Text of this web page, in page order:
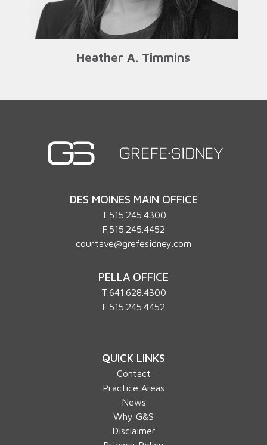
Heather A. Timmins
DES MOINES MAIN OFFICE
T. 515.245.4300
F.515.245.4452
courtave@grefesidney.com
PELLA OFFICE
T.641.628.4300
F.515.245.4452
QUICK LINKS
Contact
Practice Areas
News
Why G&S
Disclaimer